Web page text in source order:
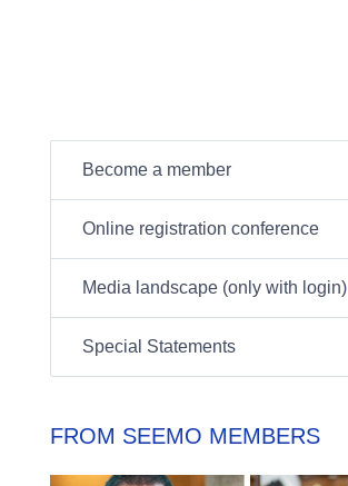
Become a member
Online registration conference
Media landscape (only with login)
Special Statements
FROM SEEMO MEMBERS